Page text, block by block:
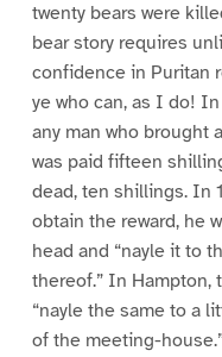
twenty bears were
bear story requires
confidence in Puritan
ye who can, as I do!
any man who brought
was paid fifteen
dead, ten shillings. In
obtain the reward, he
head and “nayle it to
thereof.” In Hampton,
“nayle the same to a
of the meeting-